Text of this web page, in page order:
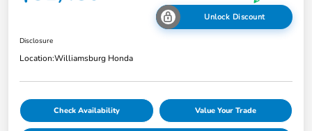
Unlock Discount
Disclosure
Location:Williamsburg Honda
Check Availability Value Your Trade